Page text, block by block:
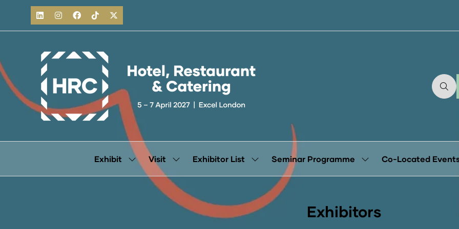
Exhibit
Show
submenu
Visit
Show
for:
Visit
Exhibitor List
Show
submenu
Exhibitor
List
Seminar Programme
ShowCo-Located
Exhibitors